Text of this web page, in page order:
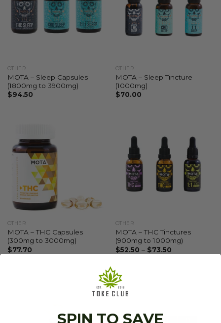
OTHER
MOTA – Sleep Capsules
(1800mg to 3900mg)
$94.50
OTHER
MOTA – Sleep Tincture
(1000mg)
$70.00
OTHER
MOTA – THC Capsules
(300mg to 3000mg)
$77.70
OTHER
MOTA – THC Tinctures
(900mg to 1000mg)
$52.50 – $73.50
SPIN TO SAVE